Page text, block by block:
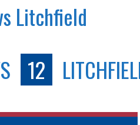
Litchfield
12